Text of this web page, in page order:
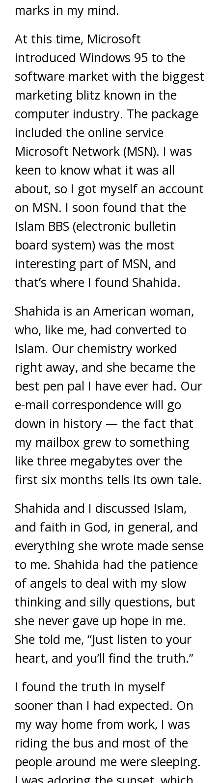
marks in my mind.
At this time, Microsoft
introduced Windows 95 to the
software market with the biggest
marketing blitz known in the
computer industry. The package
included the online service
Microsoft Network (MSN). I was
keen to know what it was all
about, so I got myself an account
on MSN. I soon found that the
Islam BBS (electronic bulletin
board system) was the most
interesting part of MSN, and
that’s where I found Shahida.
Shahida is an American woman,
who, like me, had converted to
Islam. Our chemistry worked
right away, and she became the
best pen pal I have ever had. Our
e-mail correspondence will go
down in history — the fact that
my mailbox grew to something
like three megabytes over the
first six months tells its own tale.
Shahida and I discussed Islam,
and faith in God, in general, and
everything she wrote made sense
to me. Shahida had the patience
of angels to deal with my slow
thinking and silly questions, but
she never gave up hope in me.
She told me, “Just listen to your
heart, and you’ll find the truth.”
I found the truth in myself
sooner than I had expected. On
my way home from work, I was
riding the bus and most of the
people around me were sleeping.